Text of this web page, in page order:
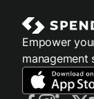
Empower
management